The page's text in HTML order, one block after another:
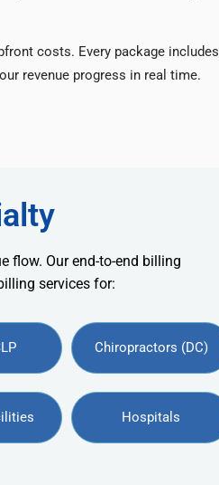
costs. Every package includes
revenue progress in real time.
flow. Our end-to-end billing
services for:
Chiropractors (DC)
Hospitals